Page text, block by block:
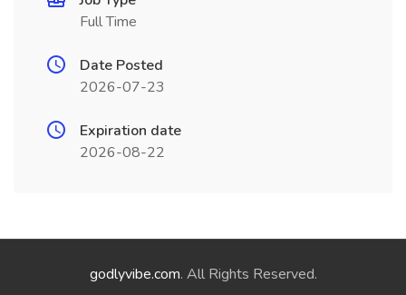
Full Time
Date Posted
2026-07-23
Expiration date
2026-08-22
godlyvibe.com. All Rights Reserved.